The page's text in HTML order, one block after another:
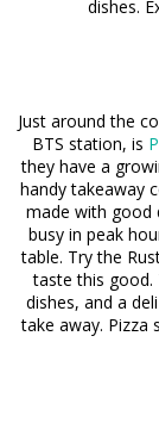
dishes.
Just around the
BTS station, is
they have a
handy takeaway
made with good
busy in peak
table. Try the
taste this good.
dishes, and a
take away. Pizza